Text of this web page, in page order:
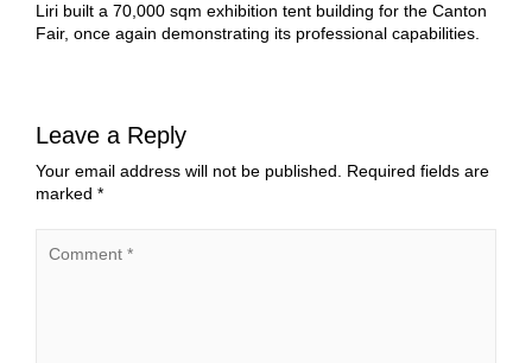
Liri built a 70,000 sqm exhibition tent building for the Canton
Fair, once again demonstrating its professional capabilities.
Leave a Reply
Your email address will not be published. Required fields are
marked *